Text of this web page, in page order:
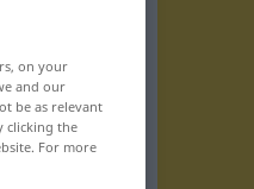
on your
and our
be as relevant
clicking the
For more